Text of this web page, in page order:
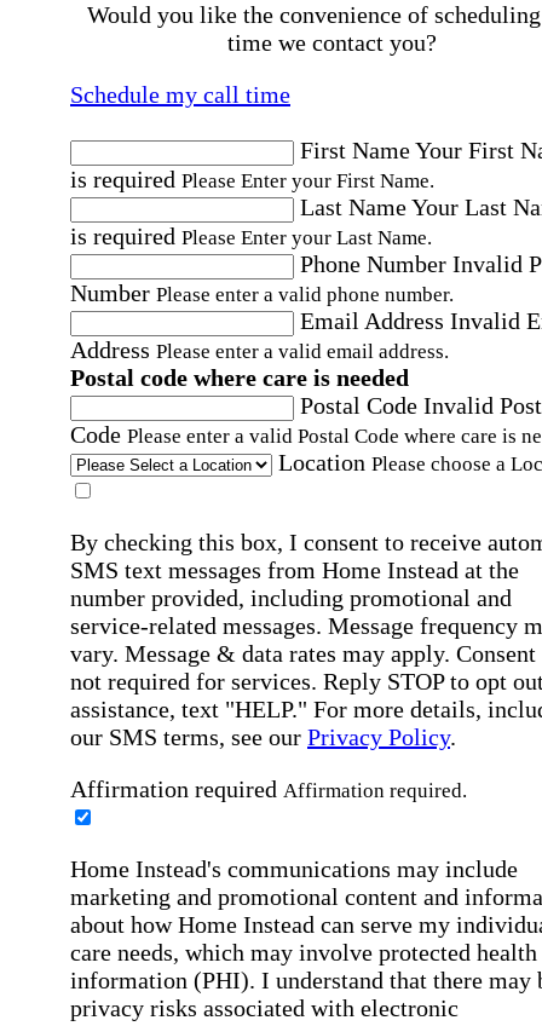
Would you like the convenience of
time we contact you?
Schedule my call time
First NameYour First
is required Please Enter your First Name.
Last NameYour Last
is required Please Enter your Last Name.
Phone Number Invalid
Number Please enter a valid phone number.
Email Address Invalid
Address Please enter a valid email address.
Postal code where care is needed
Postal Code Invalid
Code Please enter a valid Postal Code where care is
Location Please choose a
By checking this box, I consent to receive
SMS text messages from Home Instead at the
number provided, including promotional and
service-related messages. Message frequency
vary. Message & data rates may apply. Consent
not required for services. Reply STOP to opt
assistance, text "HELP." For more details,
our SMS terms, see our Privacy Policy.
Affirmation required Affirmation required.
Home Instead's communications may include
marketing and promotional content and
about how Home Instead can serve my
care needs, which may involve protected health
information (PHI). I understand that there may
privacy risks associated with electronic